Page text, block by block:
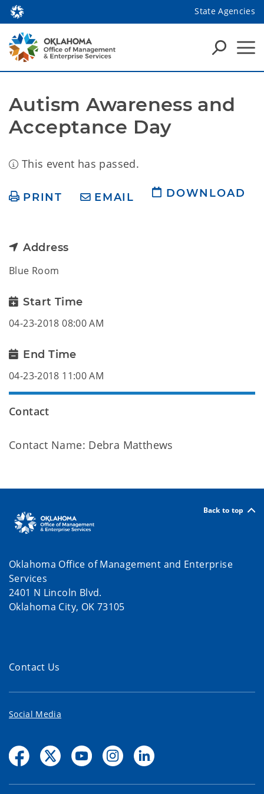
State Agencies
Autism Awareness and
Acceptance Day
This event has passed.
PRINT EMAIL DOWNLOAD
Address
Blue Room
Start Time
04-23-2018 08:00 AM
End Time
04-23-2018 11:00 AM
Contact
Contact Name: Debra Matthews
Back to top
Oklahoma Office of Management and Enterprise
Services
2401 N Lincoln Blvd.
Oklahoma City, OK 73105
Contact Us
Social Media